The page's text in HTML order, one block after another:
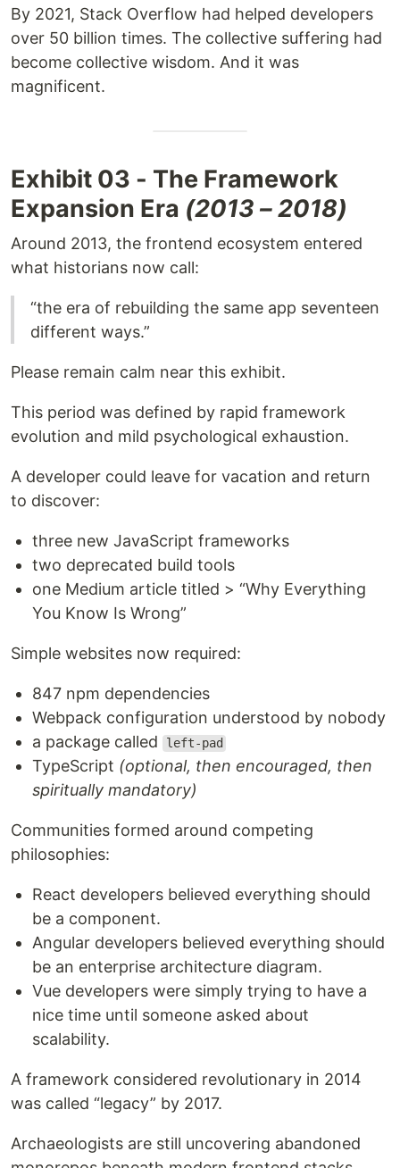
By 2021, Stack Overflow had helped developers
over 50 billion times. The collective suffering had
become collective wisdom. And it was
magnificent.
Exhibit 03 - The Framework
Expansion Era (2013 – 2018)
Around 2013, the frontend ecosystem entered
what historians now call:
“the era of rebuilding the same app seventeen
different ways.”
Please remain calm near this exhibit.
This period was defined by rapid framework
evolution and mild psychological exhaustion.
A developer could leave for vacation and return
to discover:
three new JavaScript frameworks
two deprecated build tools
one Medium article titled > “Why Everything
You Know Is Wrong”
Simple websites now required:
847 npm dependencies
Webpack configuration understood by nobody
a package called
left-pad
TypeScript (optional, then encouraged, then
spiritually mandatory)
Communities formed around competing
philosophies:
React developers believed everything should
be a component.
Angular developers believed everything should
be an enterprise architecture diagram.
Vue developers were simply trying to have a
nice time until someone asked about
scalability.
A framework considered revolutionary in 2014
was called “legacy” by 2017.
Archaeologists are still uncovering abandoned